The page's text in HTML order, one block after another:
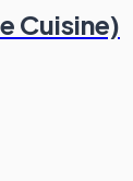
Cuisine)